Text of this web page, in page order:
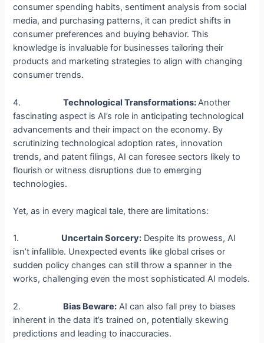
consumer spending habits, sentiment analysis from social
media, and purchasing patterns, it can predict shifts in
consumer preferences and buying behavior. This
knowledge is invaluable for businesses tailoring their
products and marketing strategies to align with changing
consumer trends.
4.Technological Transformations:Another
fascinating aspect is AI’s role in anticipating technological
advancements and their impact on the economy. By
scrutinizing technological adoption rates, innovation
trends, and patent filings, AI can foresee sectors likely to
flourish or witness disruptions due to emerging
technologies.
Yet, as in every magical tale, there are limitations:
1. Uncertain Sorcery: Despite its prowess, AI
isn’t infallible. Unexpected events like global crises or
sudden policy changes can still throw a spanner in the
works, challenging even the most sophisticated AI models.
2. Bias Beware: AI can also fall prey to biases
inherent in the data it’s trained on, potentially skewing
predictions and leading to inaccuracies.